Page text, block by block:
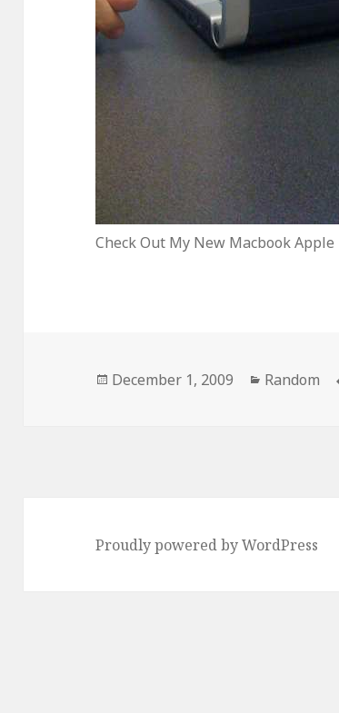
Check Out My New Macbook Apple
Posted
December 1, 2009 Categories
Random
Proudly powered by WordPress